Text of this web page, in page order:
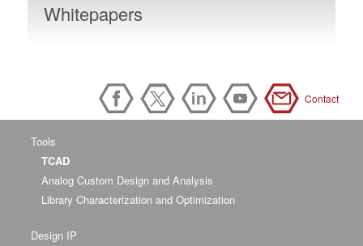
Whitepapers
Contact
Tools
TCAD
Analog Custom Design and Analysis
Library Characterization and Optimization
Design IP